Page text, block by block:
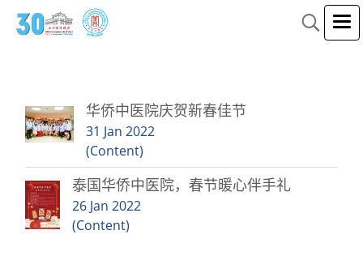
华侨中医院庆贺新春佳节
31 Jan 2022
(Content)
泰国华侨中医院，春节暖心伴手礼
26 Jan 2022
(Content)